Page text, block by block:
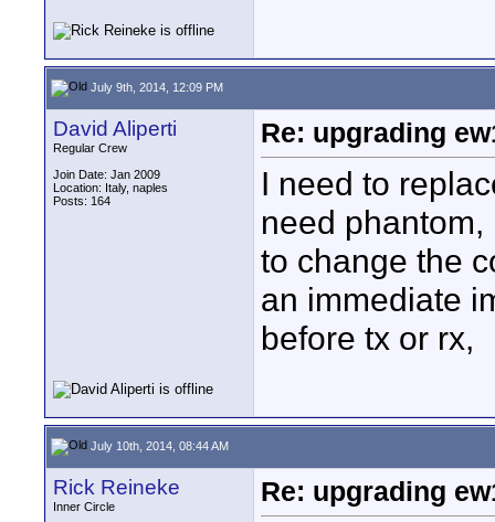
July 9th, 2014, 12:09 PM
David Aliperti
Regular Crew
Join Date: Jan 2009
Location: Italy, naples
Posts: 164
Re: upgrading
I need to
need
to change the
an immediate
before tx or rx,
July 10th, 2014, 08:44 AM
Rick Reineke
Inner Circle
Re: upgrading